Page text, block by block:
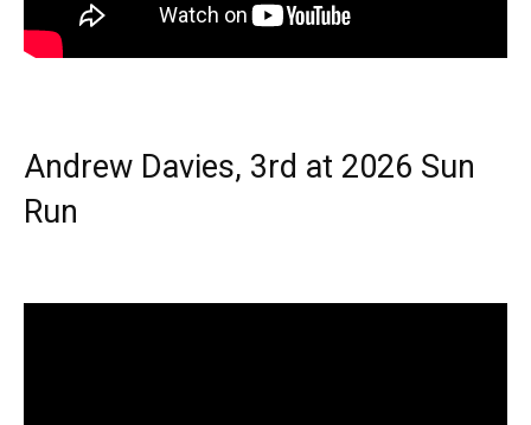
Andrew Davies, 3rd at 2026 Sun
Run